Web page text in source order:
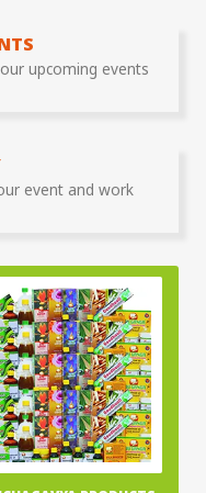
upcoming events
event and work